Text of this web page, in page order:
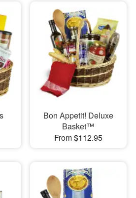
Bon Appetit! Deluxe
Basket™
From $112.95